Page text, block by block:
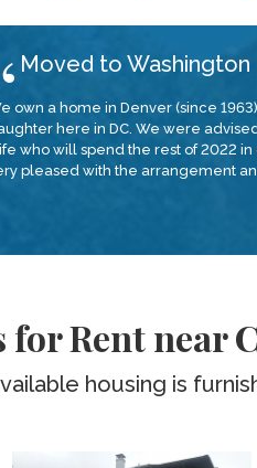
Moved to Washington
own a home in Denver (since
here in DC. We were
who will spend the rest of 2022
pleased with the arrangement
for Rent near
housing is